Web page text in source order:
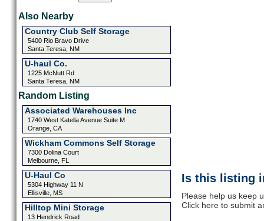
Also Nearby
Country Club Self Storage
5400 Rio Bravo Drive
Santa Teresa, NM
U-haul Co.
1225 McNutt Rd
Santa Teresa, NM
Random Listing
Associated Warehouses Inc
1740 West Katella Avenue Suite M
Orange, CA
Wickham Commons Self Storage
7300 Dolina Court
Melbourne, FL
U-Haul Co
5304 Highway 11 N
Ellisville, MS
Hilltop Mini Storage
13 Hendrick Road
Is this listing
Please help us keep
Click here to submit